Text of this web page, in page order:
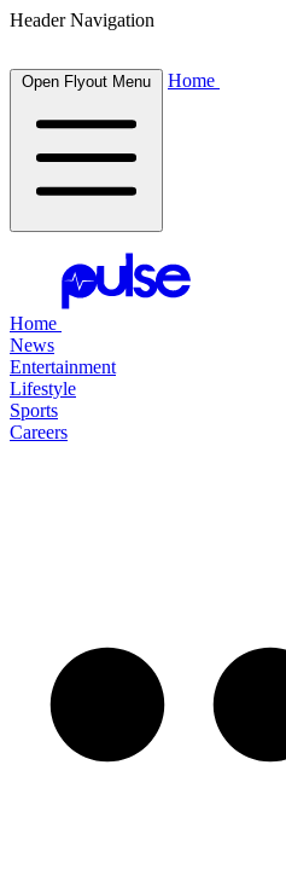
Header Navigation
Open Flyout Menu Home
Home
News
Entertainment
Lifestyle
Sports
Careers